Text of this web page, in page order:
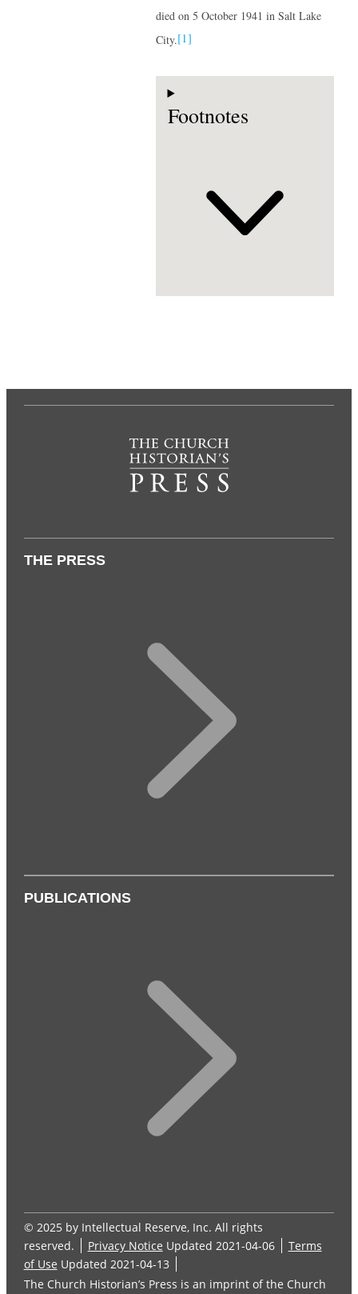
died on 5 October 1941 in Salt Lake
City.[1]
Footnotes
THE PRESS
PUBLICATIONS
© 2025 by Intellectual Reserve, Inc. All rights
reserved.
Privacy Notice Updated 2021-04-06
Terms
of Use Updated 2021-04-13
The Church Historian’s Press is an imprint of the Church